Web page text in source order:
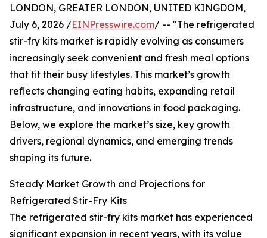
LONDON, GREATER LONDON, UNITED KINGDOM,
July 6, 2026 /EINPresswire.com/ -- "The refrigerated
stir-fry kits market is rapidly evolving as consumers
increasingly seek convenient and fresh meal options
that fit their busy lifestyles. This market’s growth
reflects changing eating habits, expanding retail
infrastructure, and innovations in food packaging.
Below, we explore the market’s size, key growth
drivers, regional dynamics, and emerging trends
shaping its future.
Steady Market Growth and Projections for
Refrigerated Stir-Fry Kits
The refrigerated stir-fry kits market has experienced
significant expansion in recent years, with its value